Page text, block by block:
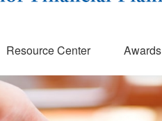
Resource Center Awards